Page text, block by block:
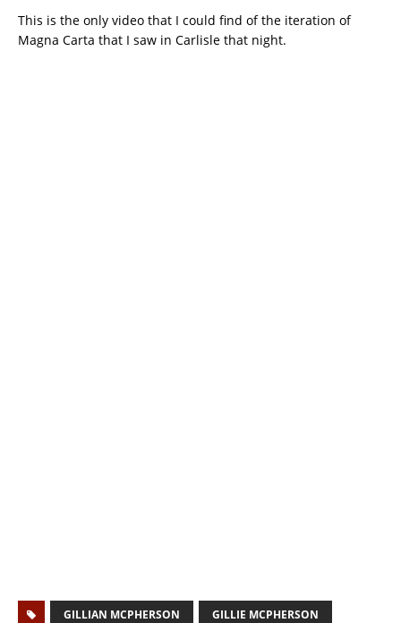
This is the only video that I could find of the iteration of
Magna Carta that I saw in Carlisle that night.
GILLIAN MCPHERSON GILLIE MCPHERSON